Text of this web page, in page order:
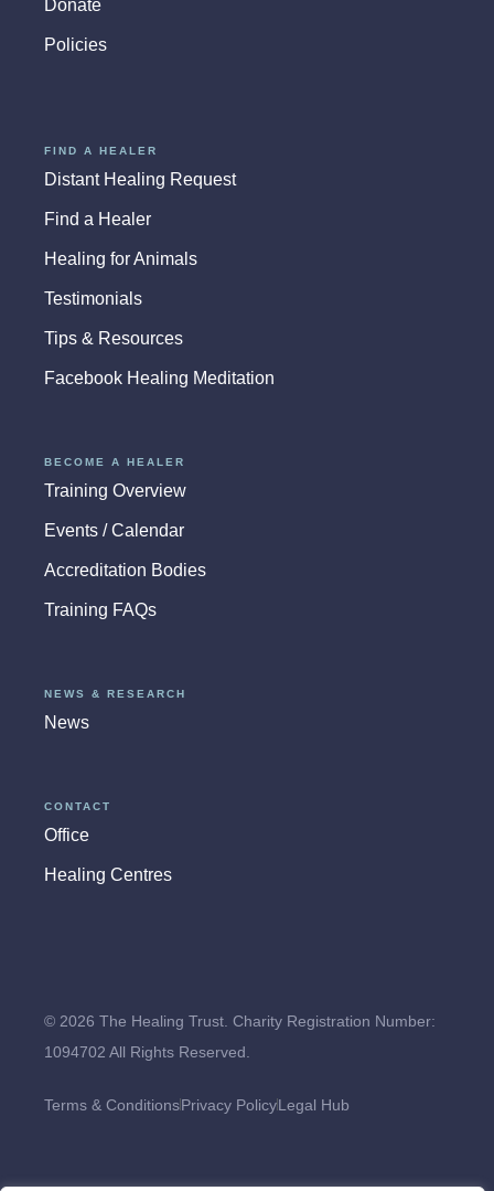
Donate
Policies
FIND A HEALER
Distant Healing Request
Find a Healer
Healing for Animals
Testimonials
Tips & Resources
Facebook Healing Meditation
BECOME A HEALER
Training Overview
Events / Calendar
Accreditation Bodies
Training FAQs
NEWS & RESEARCH
News
CONTACT
Office
Healing Centres
© 2026 The Healing Trust. Charity Registration Number:
1094702 All Rights Reserved.
Terms & ConditionsPrivacy PolicyLegal Hub